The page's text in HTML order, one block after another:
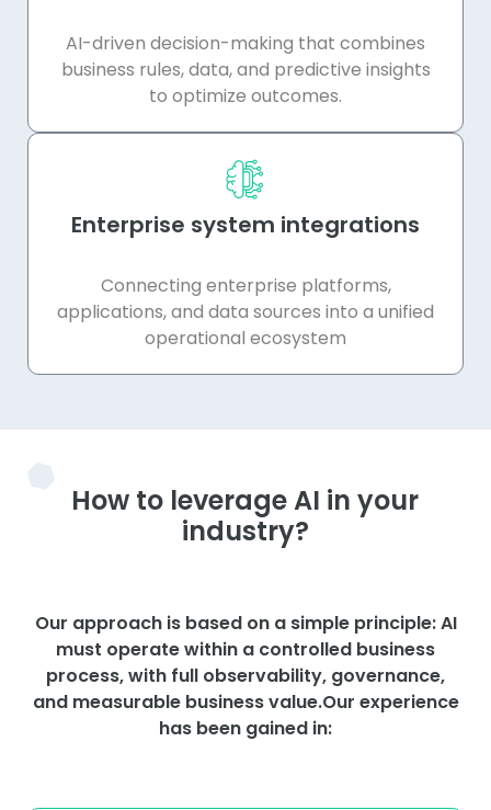
AI-driven decision-making that combines
business rules, data, and predictive insights
to optimize outcomes.
Enterprise system integrations
Connecting enterprise platforms,
applications, and data sources into a unified
operational ecosystem
How to leverage AI in your
industry?
Our approach is based on a simple principle: AI
must operate within a controlled business
process, with full observability, governance,
and measurable business value.Our experience
has been gained in: